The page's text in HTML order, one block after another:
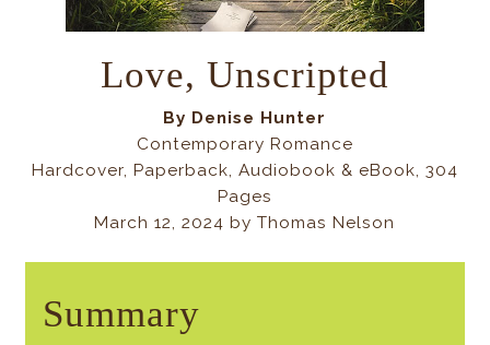
Love, Unscripted
By Denise Hunter
Contemporary Romance
Hardcover, Paperback, Audiobook & eBook, 304
Pages
March 12, 2024 by Thomas Nelson
Summary